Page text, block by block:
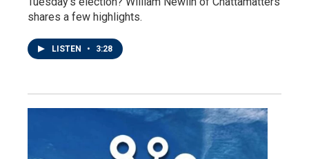
shares a few highlights.
LISTEN • 3:28